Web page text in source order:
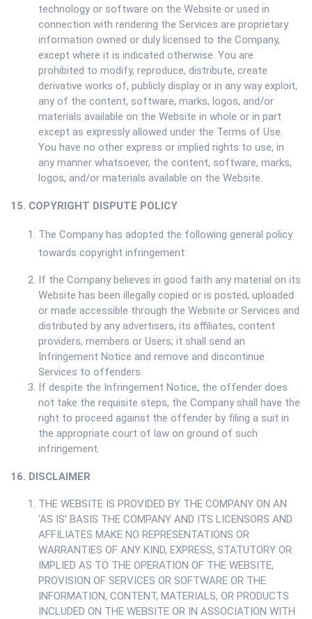
technology or software on the Website or used in
connection with rendering the Services are proprietary
information owned or duly licensed to the Company,
except where it is indicated otherwise. You are
prohibited to modify, reproduce, distribute, create
derivative works of, publicly display or in any way exploit,
any of the content, software, marks, logos, and/or
materials available on the Website in whole or in part
except as expressly allowed under the Terms of Use.
You have no other express or implied rights to use, in
any manner whatsoever, the content, software, marks,
logos, and/or materials available on the Website.
15. COPYRIGHT DISPUTE POLICY
The Company has adopted the following general policy
towards copyright infringement:
If the Company believes in good faith any material on its
Website has been illegally copied or is posted, uploaded
or made accessible through the Website or Services and
distributed by any advertisers, its affiliates, content
providers, members or Users; it shall send an
Infringement Notice and remove and discontinue
Services to offenders.
If despite the Infringement Notice, the offender does
not take the requisite steps, the Company shall have the
right to proceed against the offender by filing a suit in
the appropriate court of law on ground of such
infringement.
16. DISCLAIMER
THE WEBSITE IS PROVIDED BY THE COMPANY ON AN
'AS IS' BASIS THE COMPANY AND ITS LICENSORS AND
AFFILIATES MAKE NO REPRESENTATIONS OR
WARRANTIES OF ANY KIND, EXPRESS, STATUTORY OR
IMPLIED AS TO THE OPERATION OF THE WEBSITE,
PROVISION OF SERVICES OR SOFTWARE OR THE
INFORMATION, CONTENT, MATERIALS, OR PRODUCTS
INCLUDED ON THE WEBSITE OR IN ASSOCIATION WITH